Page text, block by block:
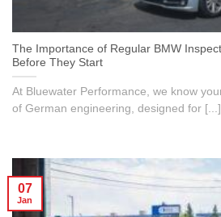
The Importance of Regular BMW
Before They Start
At Bluewater Performance, we know
of German engineering, designed for [...]
07
Jan